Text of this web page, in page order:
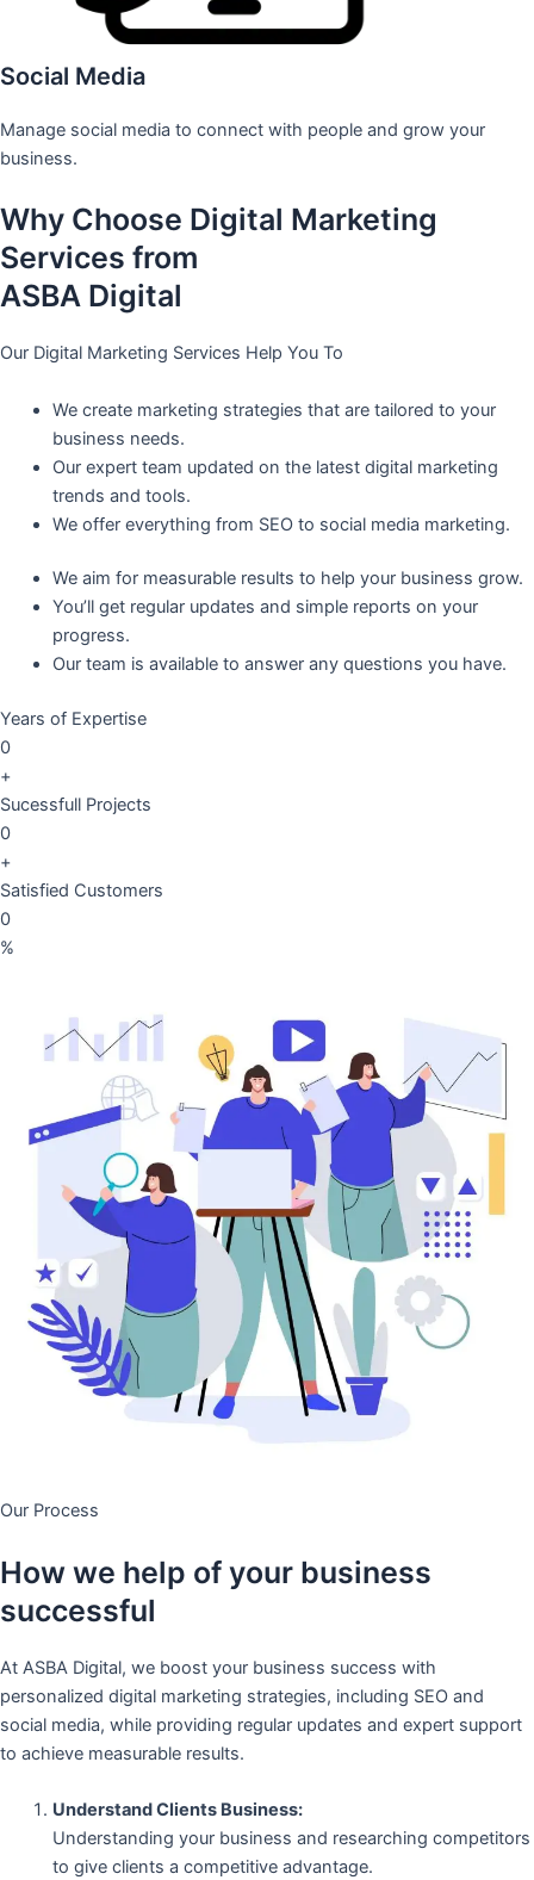
Social Media
Manage social media to connect with people and grow your
business.
Why Choose Digital Marketing
Services from
ASBA Digital
Our Digital Marketing Services Help You To
We create marketing strategies that are tailored to your
business needs.
Our expert team updated on the latest digital marketing
trends and tools.
We offer everything from SEO to social media marketing.
We aim for measurable results to help your business grow.
You’ll get regular updates and simple reports on your
progress.
Our team is available to answer any questions you have.
Years of Expertise
0
+
Sucessfull Projects
0
+
Satisfied Customers
0
%
Our Process
How we help of your business
successful
At ASBA Digital, we boost your business success with
personalized digital marketing strategies, including SEO and
social media, while providing regular updates and expert support
to achieve measurable results.
Understand Clients Business:
Understanding your business and researching competitors
to give clients a competitive advantage.